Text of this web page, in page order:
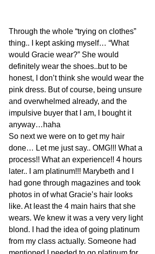
Through the whole “trying on clothes”
thing.. I kept asking myself… “What
would Gracie wear?” She would
definitely wear the shoes..but to be
honest, I don’t think she would wear the
pink dress. But of course, being unsure
and overwhelmed already, and the
impulsive buyer that I am, I bought it
anyway…haha
So next we were on to get my hair
done… Let me just say.. OMG!!! What a
process!! What an experience!! 4 hours
later.. I am platinum!!! Marybeth and I
had gone through magazines and took
photos in of what Gracie’s hair looks
like. At least the 4 main hairs that she
wears. We knew it was a very very light
blond. I had the idea of going platinum
from my class actually. Someone had